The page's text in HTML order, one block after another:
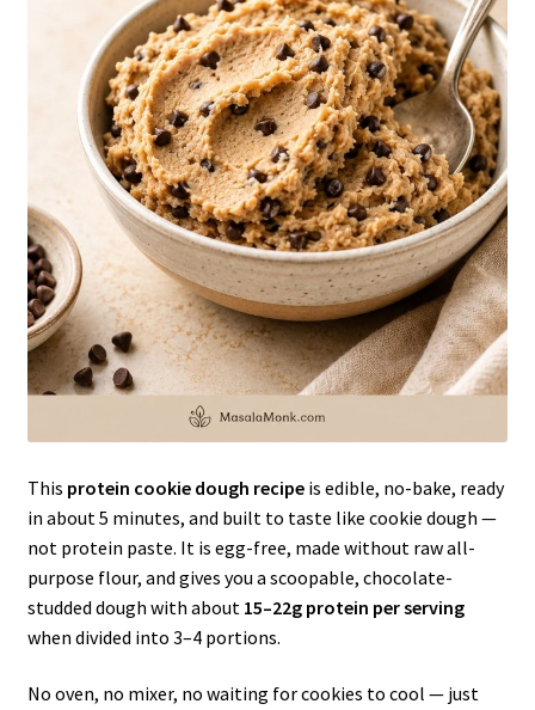
This protein cookie dough recipeis edible, no-bake, ready
in about 5 minutes, and built to taste like cookie dough —
not protein paste. It is egg-free, made without raw all-
purpose flour, and gives you a scoopable, chocolate-
studded dough with about 15–22g protein per serving
when divided into 3–4 portions.
No oven, no mixer, no waiting for cookies to cool — just